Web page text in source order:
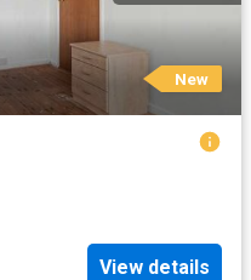
New
View details